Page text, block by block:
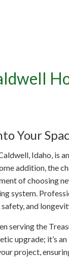
Your
Idaho, is
addition, the
of choosing
system.
and
serving the
upgrade; it’s
project,